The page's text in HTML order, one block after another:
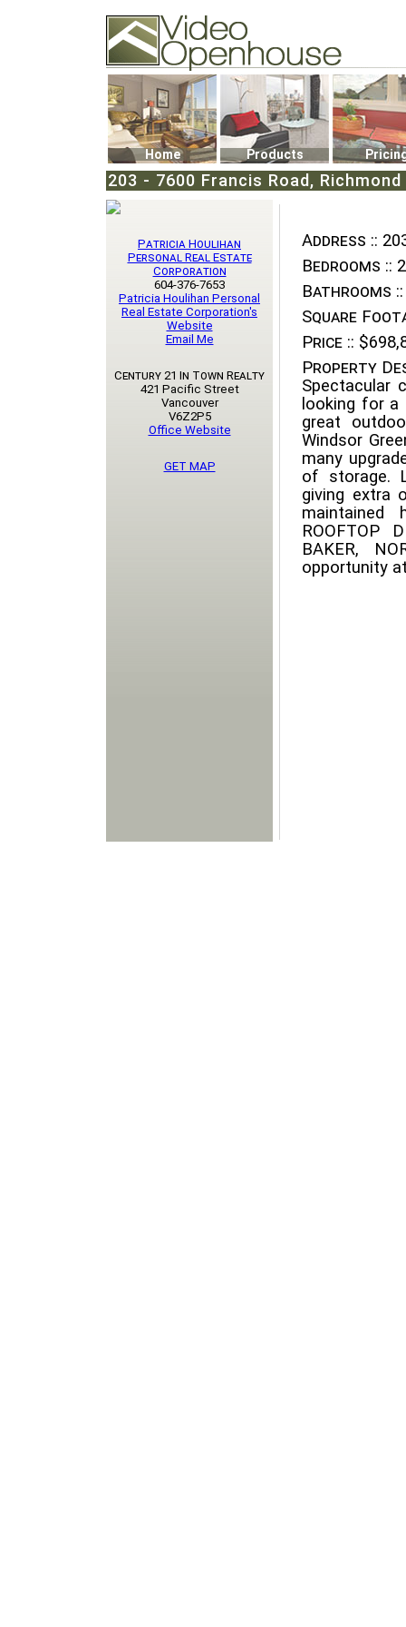
74502 Kitsilano RPO
Vancouver, BC V6K4P4
Phone: (604)732-7070
Home Products
203 - 7600 Francis Road, Richmond
Address ::
Bedrooms :: 2
Bathrooms ::
Square
Price ::
Property
Spectacular
looking for a
great
Windsor
many
of storage.
giving extra
maintained
ROOFTOP
BAKER,
opportunity
Patricia Houlihan
Personal Real Estate
Corporation
604-376-7653
Patricia Houlihan Personal
Real Estate Corporation's
Website
Email Me
Century 21 In Town Realty
421 Pacific Street
Vancouver
V6Z2P5
Office Website
GET MAP